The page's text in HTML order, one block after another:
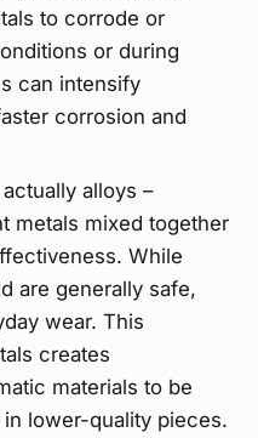
to corrode or
or during
can intensify
corrosion and
alloys –
metals mixed together
While
are generally safe,
wear. This
creates
materials to be
lower-quality pieces.